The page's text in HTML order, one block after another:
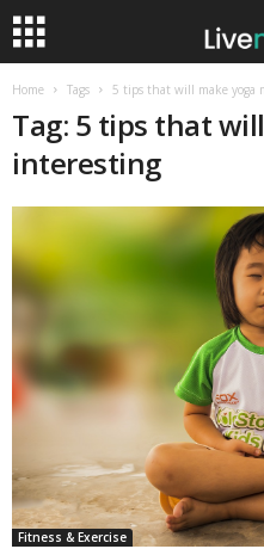
Home Tags 5 tips that will make yoga
Tag: 5 tips that
interesting
Fitness & Exercise